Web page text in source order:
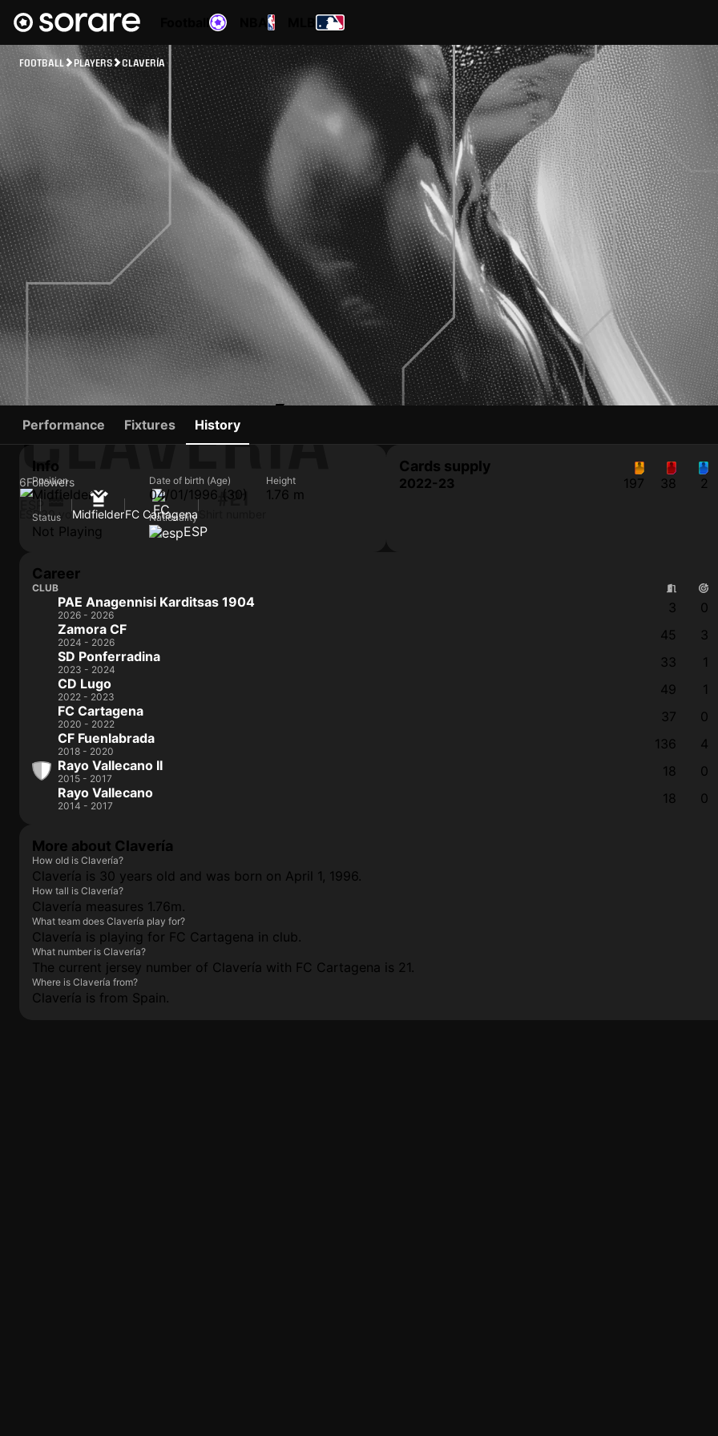
FOOTBALL PLAYERS CLAVERÍA
CLAVERÍA
6Followers
ESP30 yo MidfielderFC Cartagena
#21
Performance Fixtures History
Info
Position
Midfielder
Date of birth (Age)
04/01/1996 (30)
Height
1.76 m
Status
Not Playing
Nationality
ESP
Cards supply
2022-23 197 38 2
Career
CLUB
PAE Anagennisi Karditsas 1904
2026 - 2026 3 0
Zamora CF
2024 - 2026 45 3
SD Ponferradina
2023 - 2024 33 1
CD Lugo
2022 - 2023 49 1
FC Cartagena
2020 - 2022 37 0
CF Fuenlabrada
2018 - 2020 136 4
Rayo Vallecano II
2015 - 2017 18 0
Rayo Vallecano
2014 - 2017 18 0
More about Clavería
How old is Clavería?
Clavería is 30 years old and was born on April 1, 1996.
How tall is Clavería?
Clavería measures 1.76m.
What team does Clavería play for?
Clavería is playing for FC Cartagena in club.
What number is Clavería?
The current jersey number of Clavería with FC Cartagena is 21.
Where is Clavería from?
Clavería is from Spain.